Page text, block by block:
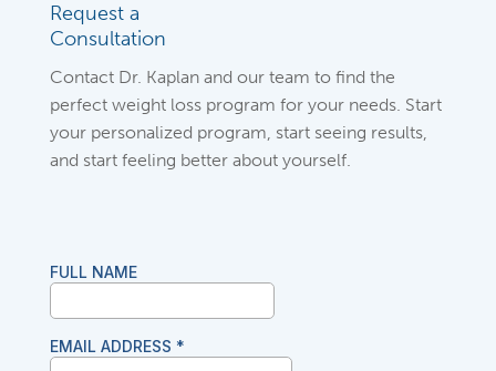
Request a
Consultation
Contact Dr. Kaplan and our team to find the
perfect weight loss program for your needs. Start
your personalized program, start seeing results,
and start feeling better about yourself.